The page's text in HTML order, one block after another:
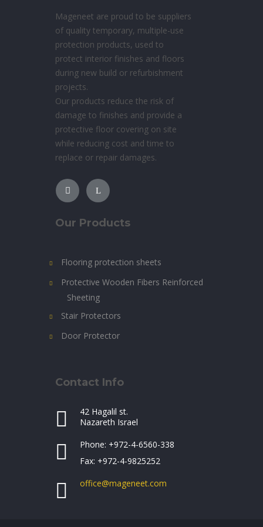
Mageneet are proud to be suppliers
of quality temporary, multiple-use
protection products, used to
protect interior finishes and floors
during new build or refurbishment
projects.
Our products reduce the risk of
damage to finishes and provide a
protective floor covering on site
while reducing cost and time to
replace or repair damages.
Our Products
Flooring protection sheets
Protective Wooden Fibers Reinforced
Sheeting
Stair Protectors
Door Protector
Contact Info
42 Hagalil st.
Nazareth Israel
Phone: +972-4-6560-338
Fax: +972-4-9825252
office@mageneet.com